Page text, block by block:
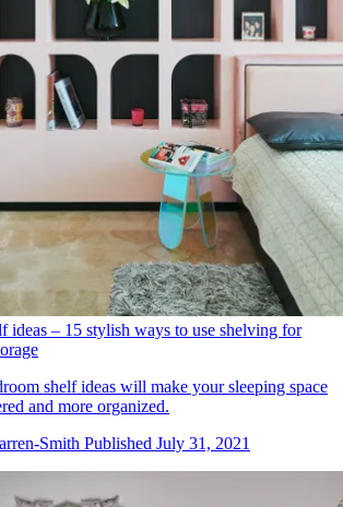
ideas – 15 stylish ways to use shelving for
shelf ideas will make your sleeping space
and more organized.
Smith Published July 31, 2021